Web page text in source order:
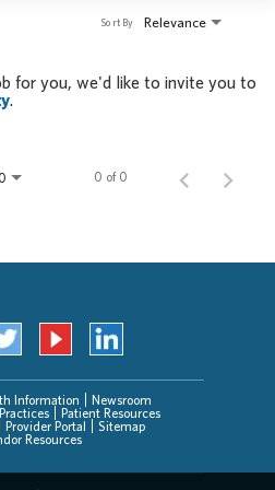
Relevance
Sort By
for you, we'd like to invite you to
.
0 of 0
Information
Newsroom
Patient Resources
Provider Portal
Sitemap
Resources